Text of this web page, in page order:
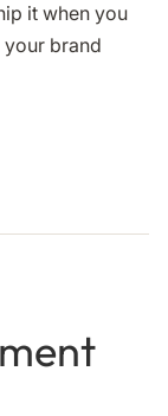
it when you
brand